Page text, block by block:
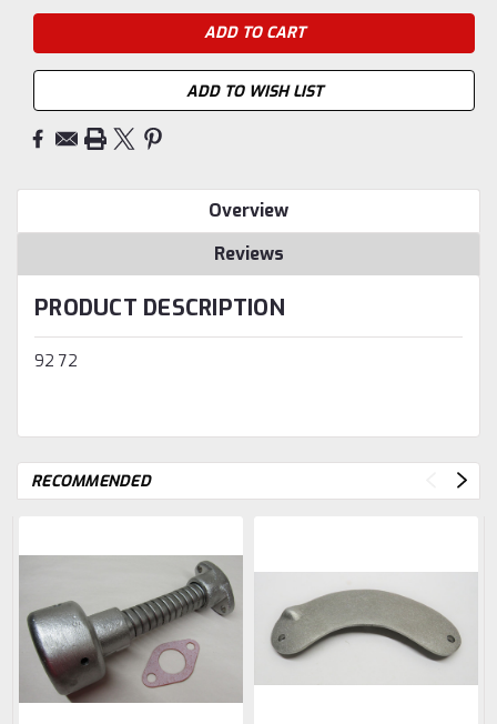
ADD TO WISH LIST
Overview
Reviews
PRODUCT DESCRIPTION
92 72
RECOMMENDED